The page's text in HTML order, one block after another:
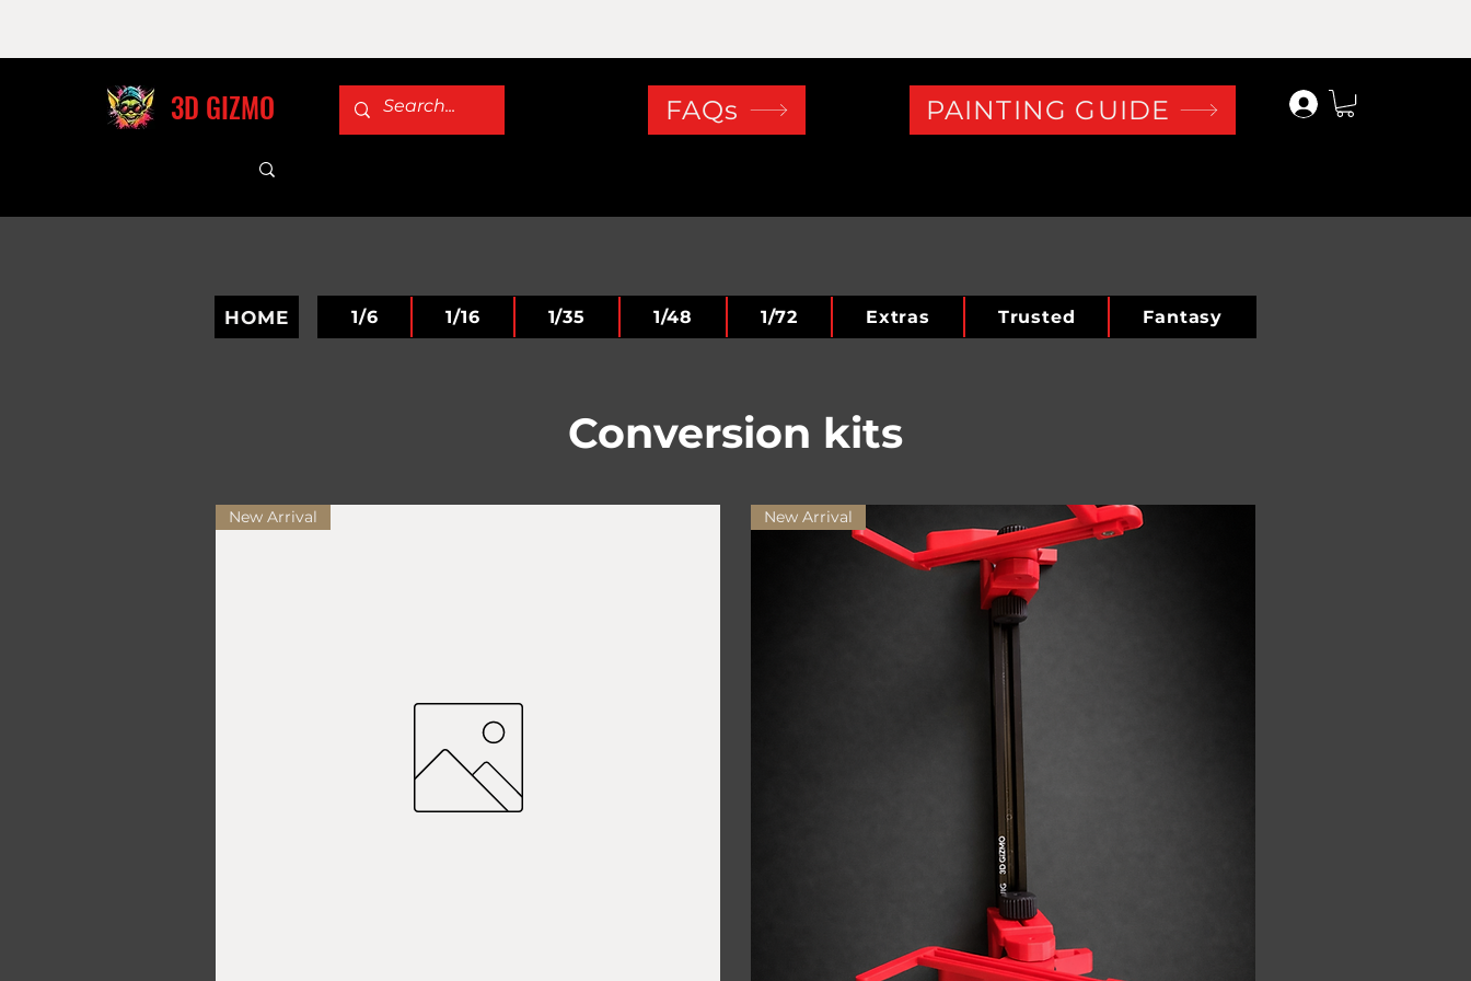
3D GIZMO FAQs PAINTING GUIDE Log In
HOME 1/6 1/16 1/35 1/48 1/72 Extras Trusted Fantasy
Conversion kits
New Arrival New Arrival